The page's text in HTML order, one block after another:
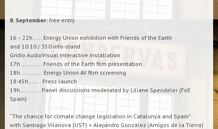
8. September:free entry
16 – 22h ….. Energy Union exhibition with Friends of the Earth
and 10:10 / 350 info-stand
Gridio AudioVisual interactive installation
17h …………. Friends of the Earth film presentation
18h………….. Energy Union AV film screening
18:45h…….. Press launch
19h…………. Panel discussions moderated by Liliane Spendeler (FoE
Spain)
“The chance for climate change legislation in Catalunya and Spain”
with Santiago Vilanova (UST) + Alejandro González (Amigos de la Tierra)